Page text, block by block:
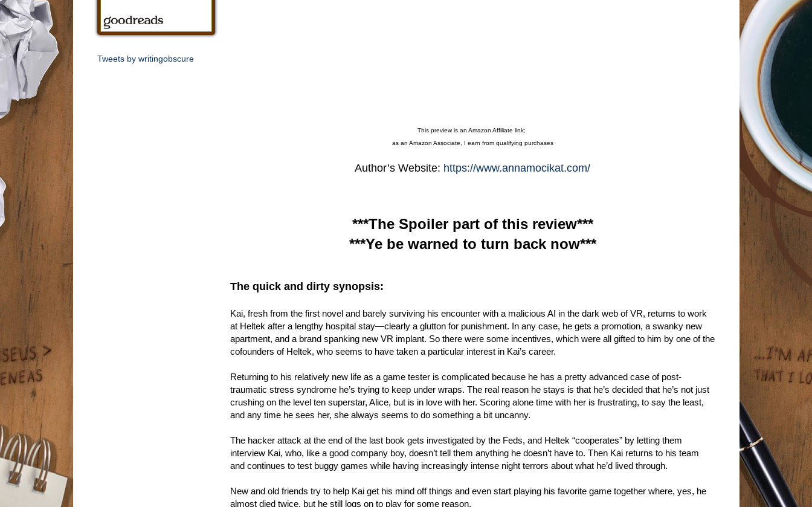
This preview is an Amazon Affiliate link;
as an Amazon Associate, I earn from qualifying purchases
Author’s Website: https://www.annamocikat.com/
***The Spoiler part of this review***
***Ye be warned to turn back now***
The quick and dirty synopsis:
Kai, fresh from the first novel and barely surviving his encounter with a malicious AI in the dark web of VR, returns to work
at Heltek after a lengthy hospital stay—clearly a glutton for punishment. In any case, he gets a promotion, a swanky new
apartment, and a brand spanking new VR implant. So there were some incentives, which were all gifted to him by one of the
cofounders of Heltek, who seems to have taken a particular interest in Kai’s career.
Returning to his relatively new life as a game tester is complicated because he has a pretty advanced case of post-
traumatic stress syndrome he’s trying to keep under wraps. The real reason he stays is that he’s decided that he’s not just
crushing on the level ten superstar, Alice, but is in love with her. Scoring alone time with her is frustrating, to say the least,
and any time he sees her, she always seems to do something a bit uncanny.
The hacker attack at the end of the last book gets investigated by the Feds, and Heltek “cooperates” by letting them
interview Kai, who, like a good company boy, doesn’t tell them anything he doesn’t have to. Then Kai returns to his team
and continues to test buggy games while having increasingly intense night terrors about what he’d lived through.
New and old friends try to help Kai get his mind off things and even start playing his favorite game together where, yes, he
almost died twice, but he still logs on to play for some reason.
Tweets by writingobscure